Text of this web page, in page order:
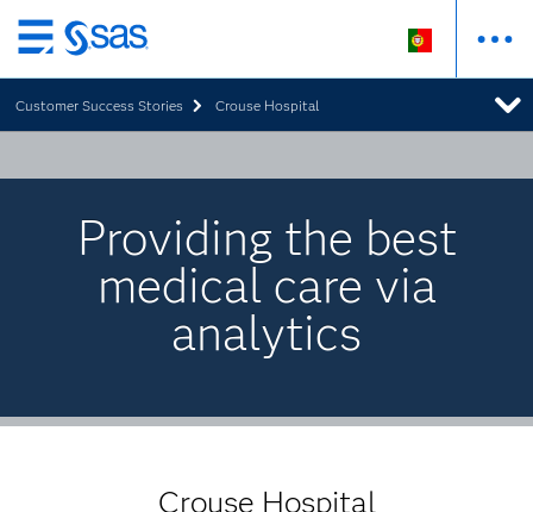
Saltar
para
o
conteúdo
Customer Success Stories Crouse Hospital
Providing the best
medical care via
analytics
Crouse Hospital